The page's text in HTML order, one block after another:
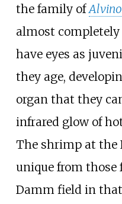
the family of
almost
have eyes as
they age,
organ that they
infrared glow of
The shrimp at the
unique from those
Damm field in